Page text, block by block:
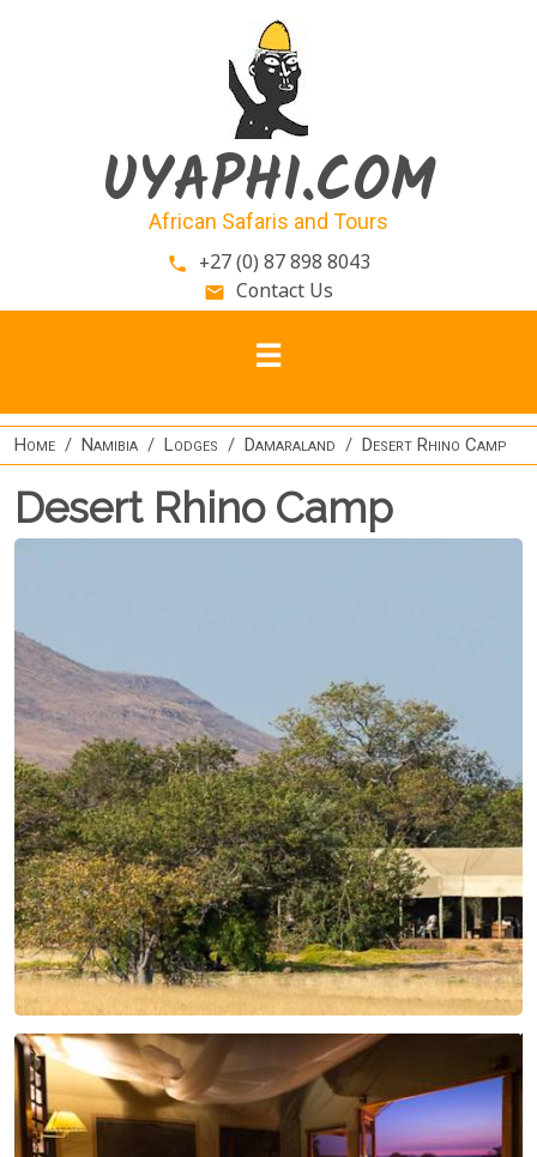
UYAPHI.COM
African Safaris and Tours
phone +27 (0) 87 898 8043
email Contact Us
Home Namibia Lodges Damaraland Desert Rhino Camp
Desert Rhino Camp